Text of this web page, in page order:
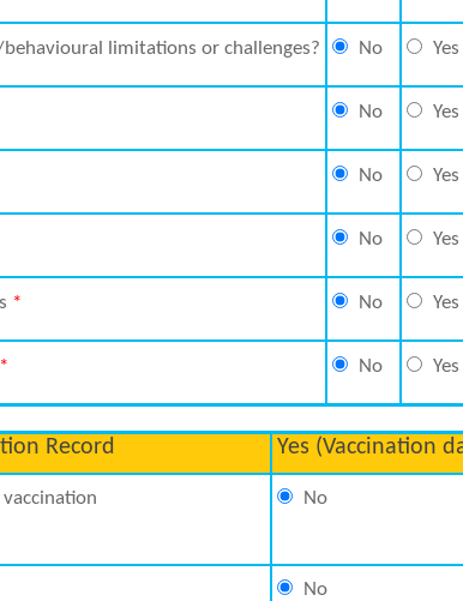
limitations or challenges?
No Yes
No Yes
No Yes
No Yes
* No Yes
* No Yes
Record Yes (Vaccination
No
No